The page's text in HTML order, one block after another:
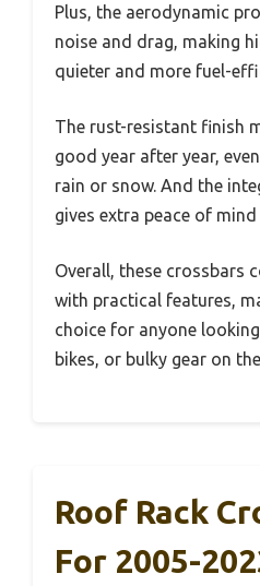
Plus, the aerodynamic
noise and drag, making
quieter and more fuel-
The rust-resistant finish
good year after year,
rain or snow. And the
gives extra peace of
Overall, these crossbars
with practical features,
choice for anyone
bikes, or bulky gear on
Roof Rack
For 2005-